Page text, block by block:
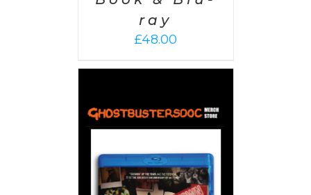
ray
£48.00